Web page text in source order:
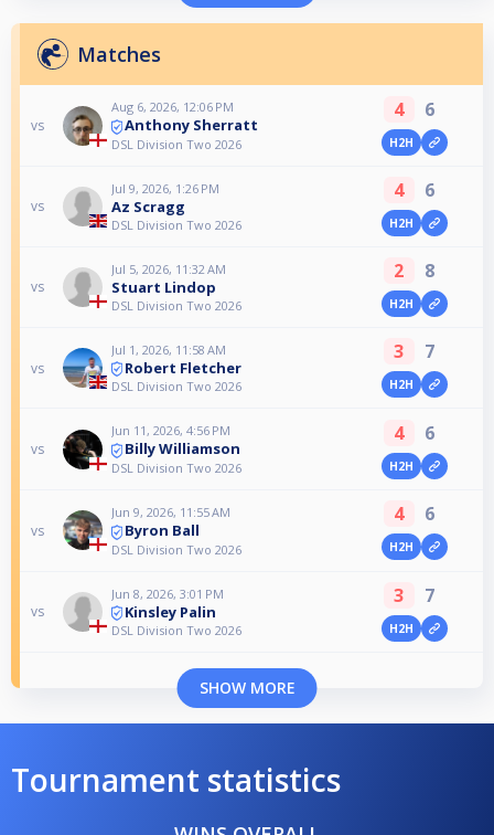
Matches
vs
Aug 6, 2026, 12:06 PM
Anthony Sherratt
DSL Division Two 2026
4 6
H2H
vs
Jul 9, 2026, 1:26 PM
Az Scragg
DSL Division Two 2026
4 6
H2H
vs
Jul 5, 2026, 11:32 AM
Stuart Lindop
DSL Division Two 2026
2 8
H2H
vs
Jul 1, 2026, 11:58 AM
Robert Fletcher
DSL Division Two 2026
3 7
H2H
vs
Jun 11, 2026, 4:56 PM
Billy Williamson
DSL Division Two 2026
4 6
H2H
vs
Jun 9, 2026, 11:55 AM
Byron Ball
DSL Division Two 2026
4 6
H2H
vs
Jun 8, 2026, 3:01 PM
Kinsley Palin
DSL Division Two 2026
3 7
H2H
SHOW MORE
Tournament statistics